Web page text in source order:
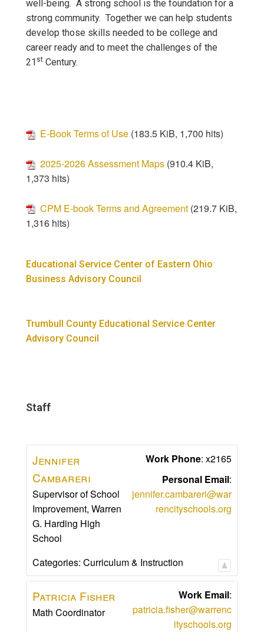
well-being. A strong school is the foundation for a
strong community. Together we can help students
develop those skills needed to be college and
career ready and to meet the challenges of the
21 st Century.
E-Book Terms of Use (183.5 KiB, 1,700 hits)
2025-2026 Assessment Maps (910.4 KiB,
1,373 hits)
CPM E-book Terms and Agreement (219.7 KiB,
1,316 hits)
Educational Service Center of Eastern Ohio
Business Advisory Council
Trumbull County Educational Service Center
Advisory Council​
Staff
Jennifer
Cambareri
Supervisor of School
Improvement, Warren
G. Harding High
School
Work Phone: x2165
Personal Email:
jennifer.cambareri@war
rencityschools.org
Categories:Curriculum & Instruction
Patricia Fisher
Math Coordinator
Work Email:
patricia.fisher@warrenc
ityschools.org